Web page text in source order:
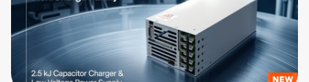
processing for impedance matching to your chosen
number of process pulse states. This proprietary algorithm
instantly reduces reflected power in processes with shorter
RF on times. Paired with the eVerest™ generator, NavX
RF match network completes AE’s latest RF plasma power